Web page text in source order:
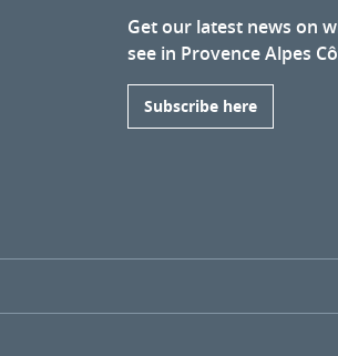
Get our latest news on
see in Provence Alpes
Subscribe here